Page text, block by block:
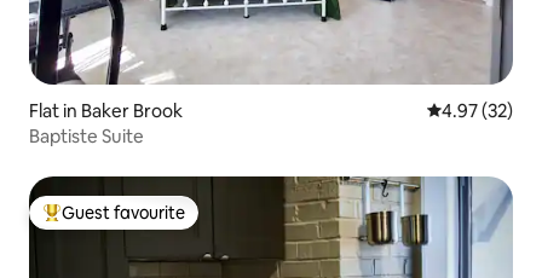
Flat in Baker Brook 4.97 out of 5
4.97 (32)
Baptiste Suite
Top guest favourite
Guest favourite